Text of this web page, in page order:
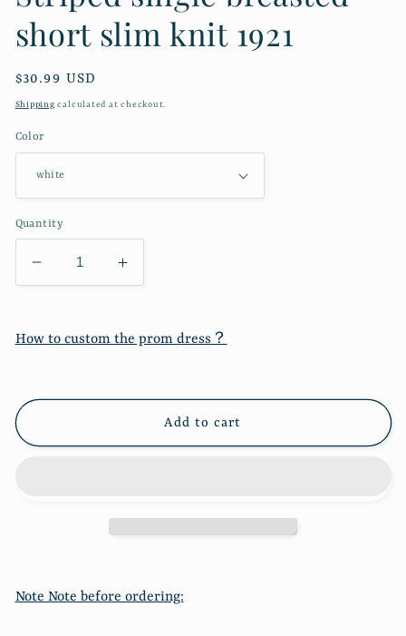
short slim knit 1921
Regular
price
$30.99 USD
Shipping calculated at checkout.
Color
Quantity
Decrease
quantity
Striped
short
Increase
quantity
Striped
short
How to custom the prom dress？
Add to cart
Note Note before ordering: